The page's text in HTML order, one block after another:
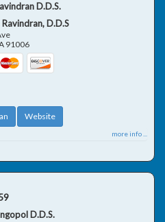
D.D.S.
Ravindran, D.D.S
91006
Website
more info ...
D.D.S.